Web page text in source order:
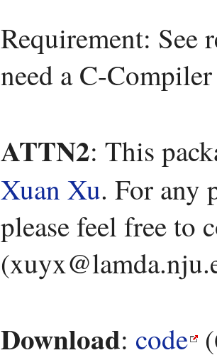
Requirement: See
need a C-
ATTN2: This
Xuan Xu. For any
please feel free to
Download: code